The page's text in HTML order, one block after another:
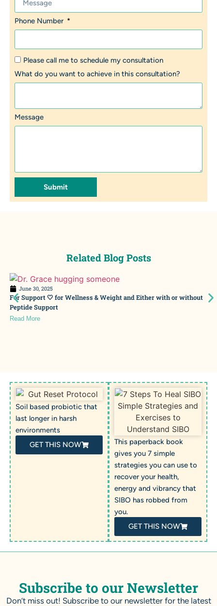
Phone Number
Please call me to schedule my consultation
What do you want to achieve in this consultation?
Message
Submit
Related Blog Posts
June 30, 2025
For Support 🤍 for Wellness & Weight and Either with or without
Peptide Support
Read More
Soil based probiotic that
last longer in harsh
environments
GET THIS NOW
This paperback book
gives you 7 simple
strategies you can use to
recover your health,
energy and vibrancy that
SIBO has robbed from
you.
GET THIS NOW
Subscribe to our Newsletter
Don’t miss out! Subscribe to our newsletter for the latest